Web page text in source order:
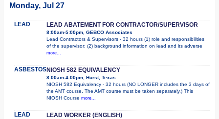
Monday, Jul 27
LEAD LEAD ABATEMENT FOR CONTRACTOR/SUPERVISOR
8:00am-5:00pm, GEBCO Associates
Lead Contractors & Supervisors - 32 hours (1) role and responsibilities
of the supervisor; (2) background information on lead and its adverse
more...
ASBESTOSNIOSH 582 EQUIVALENCY
8:00am-4:00pm, Hurst, Texas
NIOSH 582 Equivalency - 32 hours (NO LONGER includes the 3 days of
the AMT course. The AMT course must be taken separately.) This
NIOSH Course more...
LEAD LEAD WORKER (ENGLISH)